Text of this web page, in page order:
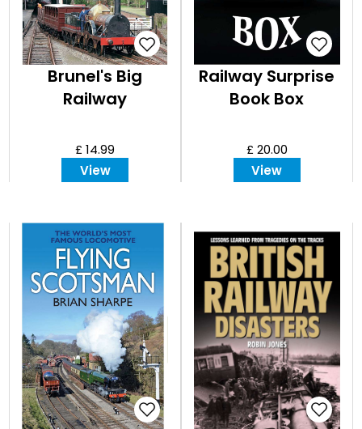
Brunel's Big
Railway
£ 14.99
View
Railway Surprise
Book Box
£ 20.00
View